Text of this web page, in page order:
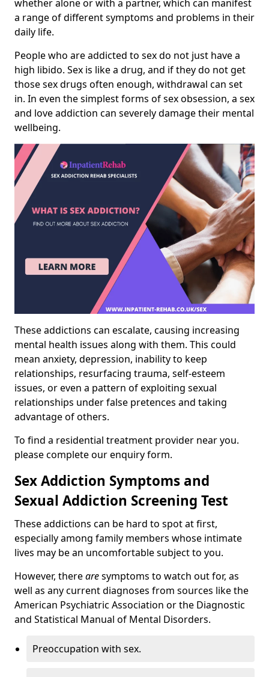
whether alone or with a partner, which can manifest
a range of different symptoms and problems in their
daily life.
People who are addicted to sex do not just have a
high libido. Sex is like a drug, and if they do not get
those sex drugs often enough, withdrawal can set
in. In even the simplest forms of sex obsession, a sex
and love addiction can severely damage their mental
wellbeing.
These addictions can escalate, causing increasing
mental health issues along with them. This could
mean anxiety, depression, inability to keep
relationships, resurfacing trauma, self-esteem
issues, or even a pattern of exploiting sexual
relationships under false pretences and taking
advantage of others.
To find a residential treatment provider near you.
please complete our enquiry form.
Sex Addiction Symptoms and
Sexual Addiction Screening Test
These addictions can be hard to spot at first,
especially among family members whose intimate
lives may be an uncomfortable subject to you.
However, therearesymptoms to watch out for, as
well as any current diagnoses from sources like the
American Psychiatric Association or the Diagnostic
and Statistical Manual of Mental Disorders.
Preoccupation with sex.